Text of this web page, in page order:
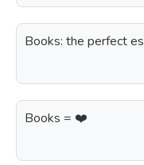
Books: the perfect
Books = ❤️